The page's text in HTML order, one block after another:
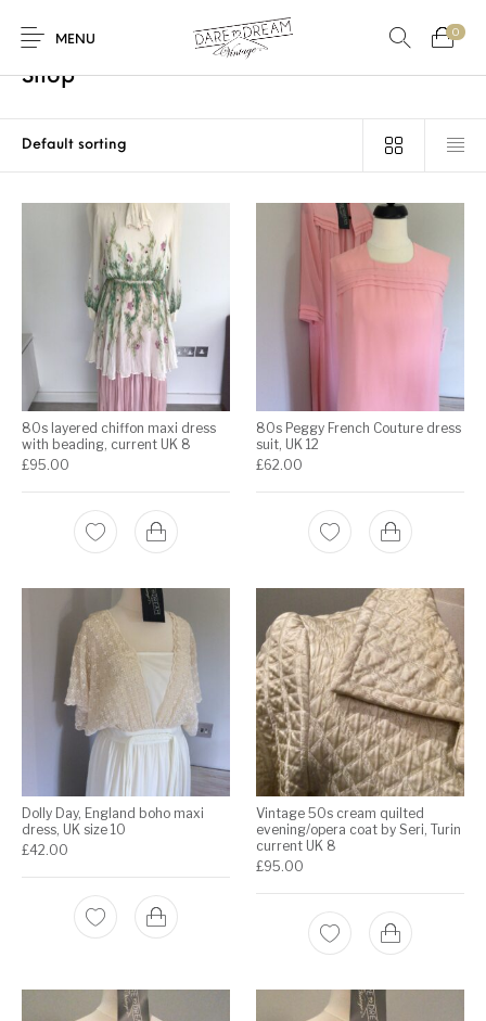
Shop
MENU
0
Home / Shop
Shop
80s layered chiffon maxi dress
with beading, current UK 8
£95.00
80s Peggy French Couture dress
suit, UK 12
£62.00
Dolly Day, England boho maxi
dress, UK size 10
£42.00
Vintage 50s cream quilted
evening/opera coat by Seri, Turin
current UK 8
£95.00